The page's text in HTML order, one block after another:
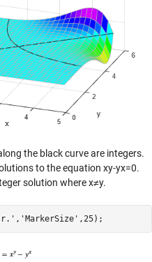
the black curve are integers.
to the equation xy-yx=0.
solution wherex≠y.
, 'MarkerSize' ,25);